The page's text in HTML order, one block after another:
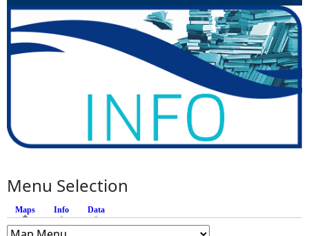
Menu Selection
Maps (active tab)
Info Data